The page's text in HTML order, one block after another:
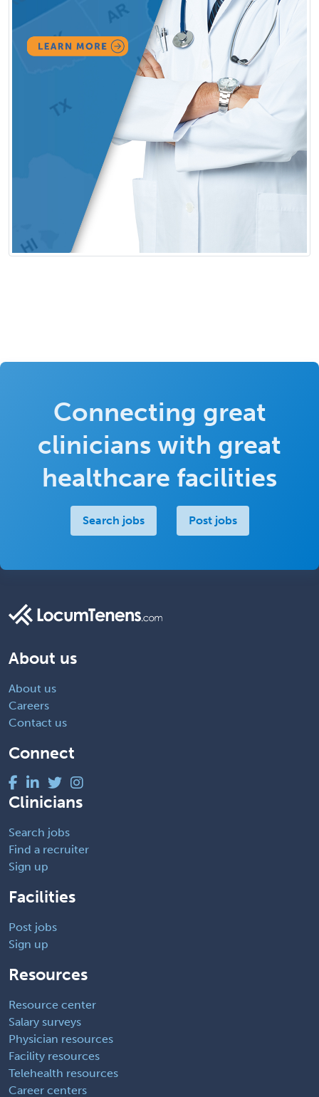
Connecting great
clinicians with great
healthcare facilities
Search jobs Post jobs
About us
About us
Careers
Contact us
Connect
Clinicians
Search jobs
Find a recruiter
Sign up
Facilities
Post jobs
Sign up
Resources
Resource center
Salary surveys
Physician resources
Facility resources
Telehealth resources
Career centers